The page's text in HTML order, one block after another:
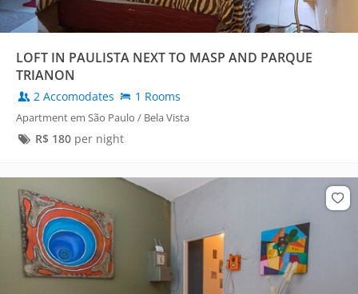
LOFT IN PAULISTA NEXT TO MASP AND PARQUE
TRIANON
2 Accomodates 1 Rooms
Apartment em São Paulo / Bela Vista
R$ 180per night